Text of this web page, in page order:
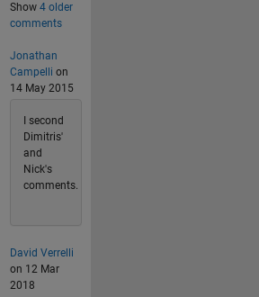
Show 4 older
comments
Jonathan
Campelli on
14 May 2015
I second
Dimitris'
and
Nick's
comments.
David Verrelli
on 12 Mar
2018